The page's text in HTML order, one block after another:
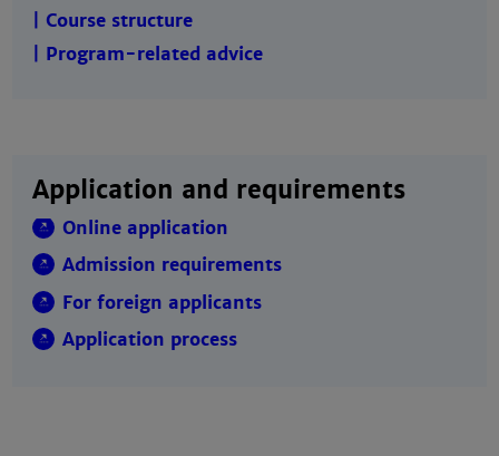
| Course structure
| Program-related advice
Application and requirements
Online application
Admission requirements
For foreign applicants
Application process